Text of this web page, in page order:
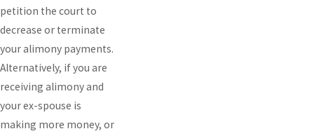
petition the court to
decrease or terminate
your alimony payments.
Alternatively, if you are
receiving alimony and
your ex-spouse is
making more money, or